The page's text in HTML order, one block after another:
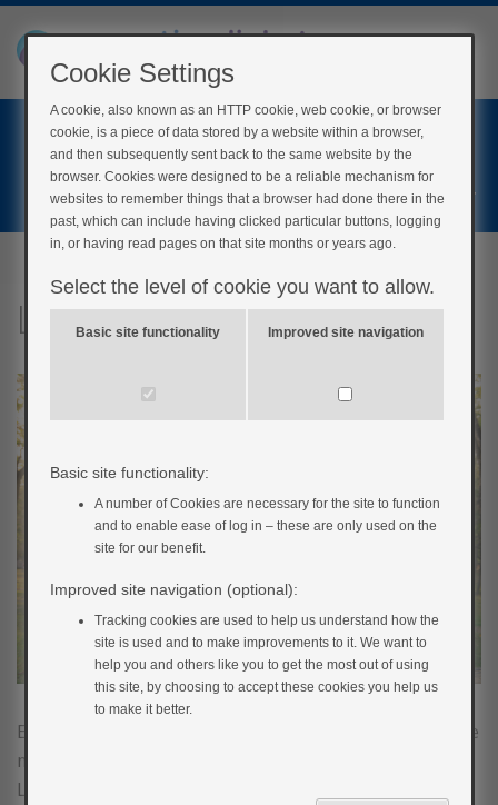
Home
Register
Let’s get physical!
Exercising increases the amount of glucose used by the
muscles for energy, so can lower blood glucose levels.
Looking after yourself when you have diabetes means
Cookie Settings
A cookie, also known as an HTTP cookie, web cookie, or browser
cookie, is a piece of data stored by a website within a browser,
and then subsequently sent back to the same website by the
browser. Cookies were designed to be a reliable mechanism for
websites to remember things that a browser had done there in the
past, which can include having clicked particular buttons, logging
in, or having read pages on that site months or years ago.
Select the level of cookie you want to allow.
Basic site functionality Improved site navigation
Basic site functionality:
A number of Cookies are necessary for the site to function
and to enable ease of log in – these are only used on the
site for our benefit.
Improved site navigation (optional):
Tracking cookies are used to help us understand how the
site is used and to make improvements to it. We want to
help you and others like you to get the most out of using
this site, by choosing to accept these cookies you help us
to make it better.